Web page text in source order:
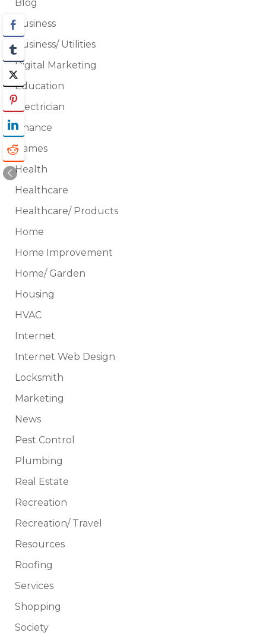
Blog
Business
Business/ Utilities
Digital Marketing
Education
Electrician
Finance
Games
Health
Healthcare
Healthcare/ Products
Home
Home Improvement
Home/ Garden
Housing
HVAC
Internet
Internet Web Design
Locksmith
Marketing
News
Pest Control
Plumbing
Real Estate
Recreation
Recreation/ Travel
Resources
Roofing
Services
Shopping
Society